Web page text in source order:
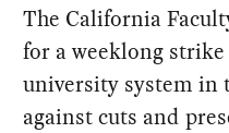
The California
for a weeklong
university system in
against cuts and